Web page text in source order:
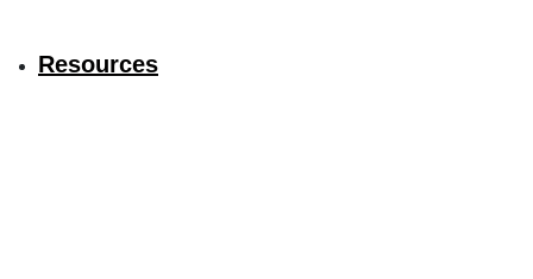
Resources